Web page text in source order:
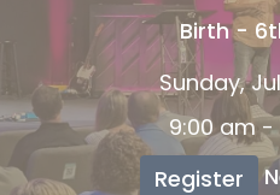
Birth -
Sunday,
9:00 am -
Register